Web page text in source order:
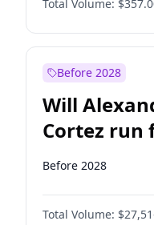
PEN
Total Volume:
Before 2028
Will
Cortez run
2028?
Before 2028
Total Volume: